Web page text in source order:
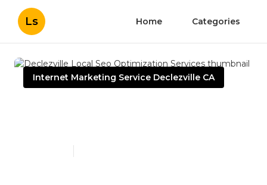
Ls Home Categories
Internet Marketing Service Declezville CA